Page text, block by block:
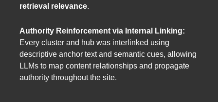
retrieval relevance.
Authority Reinforcement via Internal Linking:
Every cluster and hub was interlinked using
descriptive anchor text and semantic cues, allowing
LLMs to map content relationships and propagate
authority throughout the site.